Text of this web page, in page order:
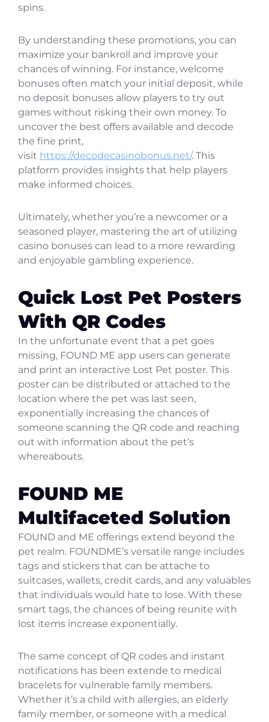
spins.
By understanding these promotions, you can
maximize your bankroll and improve your
chances of winning. For instance, welcome
bonuses often match your initial deposit, while
no deposit bonuses allow players to try out
games without risking their own money. To
uncover the best offers available and decode
the fine print,
visit https://decodecasinobonus.net/. This
platform provides insights that help players
make informed choices.
Ultimately, whether you’re a newcomer or a
seasoned player, mastering the art of utilizing
casino bonuses can lead to a more rewarding
and enjoyable gambling experience.
Quick Lost Pet Posters
With QR Codes
In the unfortunate event that a pet goes
missing, FOUND ME app users can generate
and print an interactive Lost Pet poster. This
poster can be distributed or attached to the
location where the pet was last seen,
exponentially increasing the chances of
someone scanning the QR code and reaching
out with information about the pet’s
whereabouts.
FOUND ME
Multifaceted Solution
FOUND and ME offerings extend beyond the
pet realm. FOUNDME’s versatile range includes
tags and stickers that can be attache to
suitcases, wallets, credit cards, and any valuables
that individuals would hate to lose. With these
smart tags, the chances of being reunite with
lost items increase exponentially.
The same concept of QR codes and instant
notifications has been extende to medical
bracelets for vulnerable family members.
Whether it’s a child with allergies, an elderly
family member, or someone with a medical